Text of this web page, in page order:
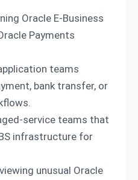
Oracle E-Business
Payments
teams
bank transfer, or
service teams that
infrastructure for
unusual Oracle